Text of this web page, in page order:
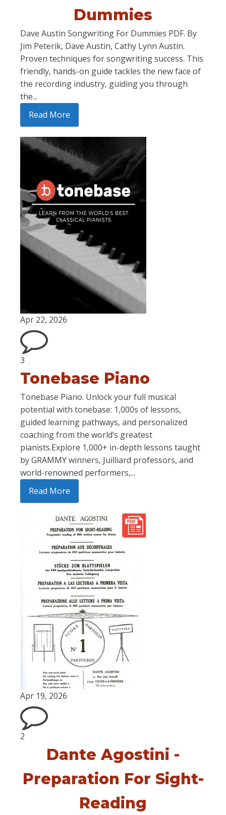
Dummies
Dave Austin Songwriting For Dummies PDF. By
Jim Peterik, Dave Austin, Cathy Lynn Austin.
Proven techniques for songwriting success. This
friendly, hands-on guide tackles the new face of
the recording industry, guiding you through
the...
Read More
Apr 22, 2026
3
Tonebase Piano
Tonebase Piano. Unlock your full musical
potential with tonebase: 1,000s of lessons,
guided learning pathways, and personalized
coaching from the world’s greatest
pianists.Explore 1,000+ in-depth lessons taught
by GRAMMY winners, Juilliard professors, and
world-renowned performers,...
Read More
Apr 19, 2026
2
Dante Agostini -
Preparation For Sight-
Reading